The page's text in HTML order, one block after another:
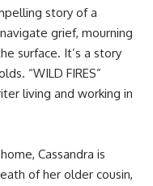
story of a
grief, mourning
surface. It’s a story
“WILD FIRES”
living and working in
Cassandra is
of her older cousin,